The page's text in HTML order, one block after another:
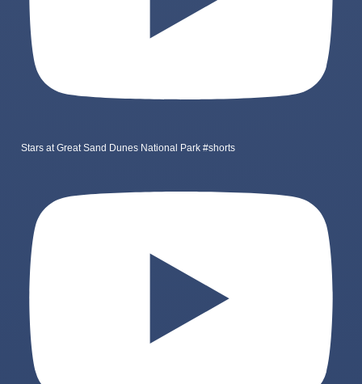
Stars at Great Sand Dunes National Park #shorts